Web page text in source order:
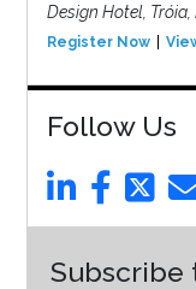
Design Hotel,
Register Now
Follow Us
Subscribe